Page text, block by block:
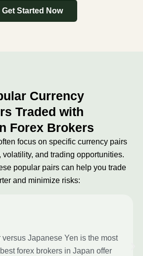
Get Started Now
Currency
Traded with
Forex Brokers
focus on specific currency pairs
volatility, and trading opportunities.
popular pairs can help you trade
and minimize risks:
Japanese Yen is the most
forex brokers in Japan offer